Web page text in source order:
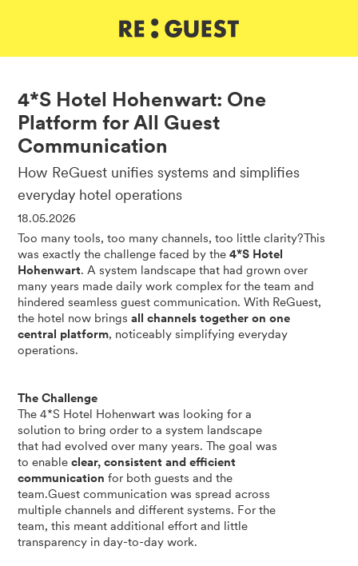
4*S Hotel Hohenwart: One
Platform for All Guest
Communication
How ReGuest unifies systems and simplifies
everyday hotel operations
18.05.2026
Too many tools, too many channels, too little clarity?This
was exactly the challenge faced by the4*S Hotel
Hohenwart. A system landscape that had grown over
many years made daily work complex for the team and
hindered seamless guest communication. With ReGuest,
the hotel now bringsall channels together on one
central platform, noticeably simplifying everyday
operations.
The Challenge
The 4*S Hotel Hohenwart was looking for a
solution to bring order to a system landscape
that had evolved over many years. The goal was
to enableclear, consistent and efficient
communication for both guests and the
team.Guest communication was spread across
multiple channels and different systems. For the
team, this meant additional effort and little
transparency in day-to-day work.